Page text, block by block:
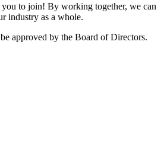
to join! By working together, we can
industry as a whole.
approved by the Board of Directors.